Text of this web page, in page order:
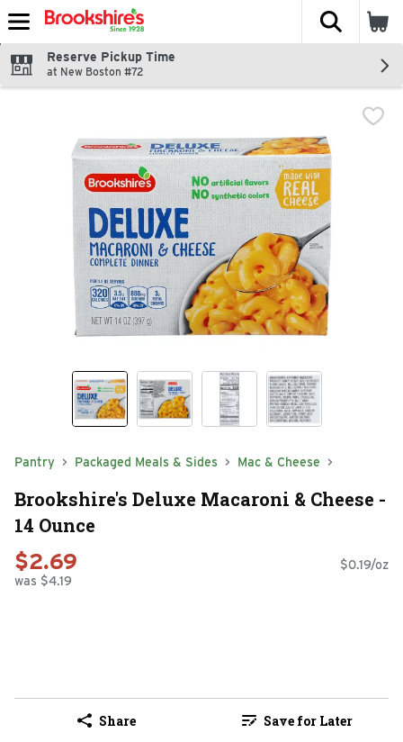
Skip header to page content
The
Reserve Pickup Time
at New Boston #72
Pantry Packaged Meals & Sides Mac & Cheese
Brookshire's Deluxe Macaroni & Cheese -
14 Ounce
$2.69
was $4.19
$0.19/oz
Share Save for Later